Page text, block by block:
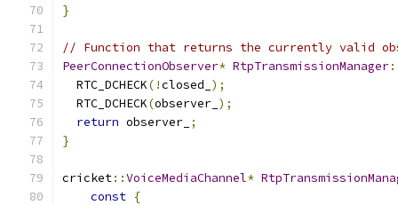
}
// Function that returns the currently valid
PeerConnectionObserver* RtpTransmissionManager
  RTC_DCHECK
(!closed_ );
  RTC_DCHECK
(observer_ );
return observer_ ;
}
cricket::VoiceMediaChannel*
const {